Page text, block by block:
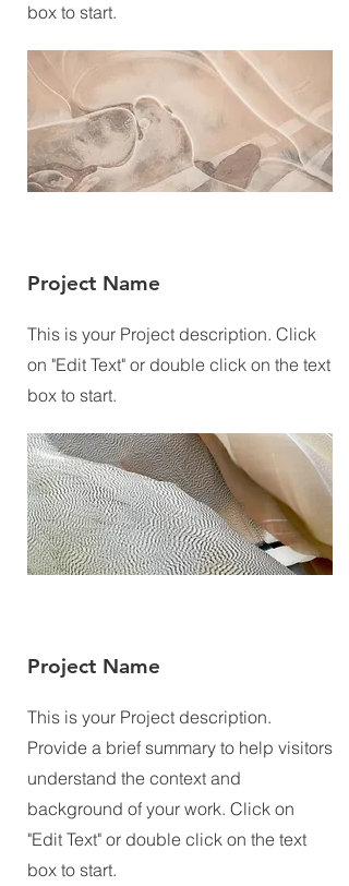
box to start.
Project Name
This is your Project description. Click
on "Edit Text" or double click on the text
box to start.
Project Name
This is your Project description.
Provide a brief summary to help visitors
understand the context and
background of your work. Click on
"Edit Text" or double click on the text
box to start.